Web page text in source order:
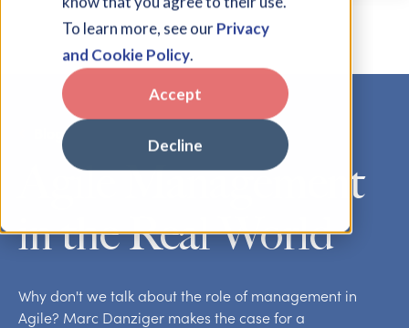
To learn more, see ourPrivacy
and Cookie Policy.
Accept
Decline
Blog
Agile Management
in the Real World
Why don't we talk about the role of management in
Agile? Marc Danziger makes the case for a